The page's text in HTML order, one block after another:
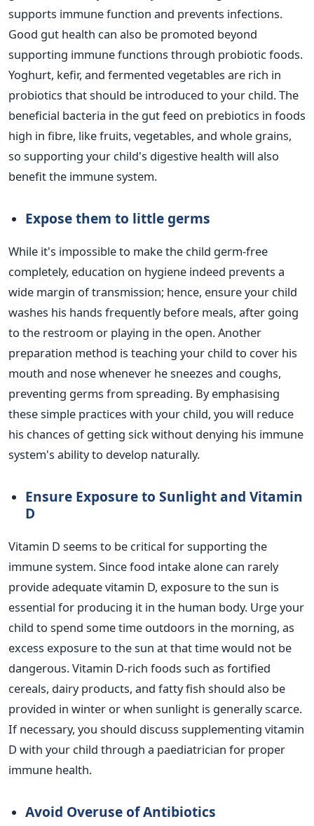
supports immune function and prevents infections.
Good gut health can also be promoted beyond
supporting immune functions through probiotic foods.
Yoghurt, kefir, and fermented vegetables are rich in
probiotics thatshould be introduced to your child. The
beneficial bacteria in the gut feed on prebiotics in foods
high in fibre, like fruits, vegetables, and whole grains,
so supporting your child's digestive health will also
benefit the immune system.
Expose them to littlegerms
While it's impossible to make the child germ-free
completely, education on hygiene indeed prevents a
wide margin of transmission; hence, ensure your child
washes his hands frequently before meals, after going
to the restroom or playing in the open.Another
preparation method is teaching your child to cover his
mouth and nose whenever he sneezes and coughs,
preventing germs from spreading. By emphasising
these simple practices with your child, you will reduce
his chances of getting sick without denying his immune
system's ability to develop naturally.
Ensure Exposure to Sunlight and Vitamin
D
Vitamin D seems to be critical for supporting the
immune system. Since food intake alone can rarely
provide adequatevitamin D, exposure to the sun is
essential for producing it in the human body. Urge your
child to spend some time outdoors in the morning, as
excess exposure to the sun at that time would not be
dangerous.Vitamin D-rich foods such as fortified
cereals, dairy products, and fatty fish should also be
provided in winter or when sunlight is generally scarce.
If necessary, you should discuss supplementing vitamin
D with your child through a paediatrician for proper
immune health.
Avoid Overuse of Antibiotics